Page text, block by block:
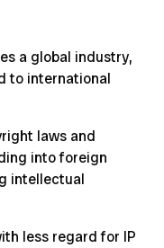
a global industry,
to international
laws and
into foreign
intellectual
less regard for IP